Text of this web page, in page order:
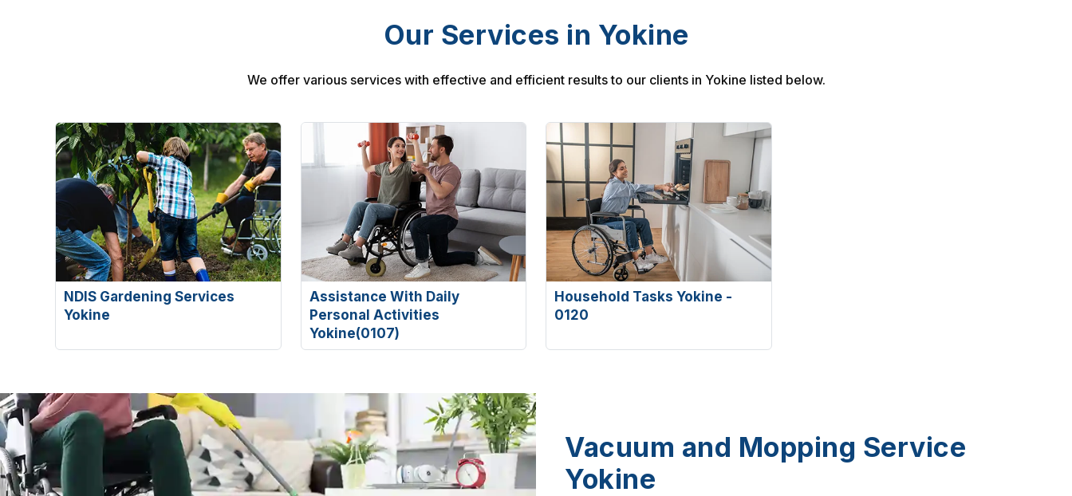
Our Services in Yokine
We offer various services with effective and efficient results to our clients in Yokine listed below.
NDIS Gardening Services
Yokine
Assistance With Daily
Personal Activities
Yokine(0107)
Household Tasks Yokine -
0120
Vacuum and Mopping Service
Yokine